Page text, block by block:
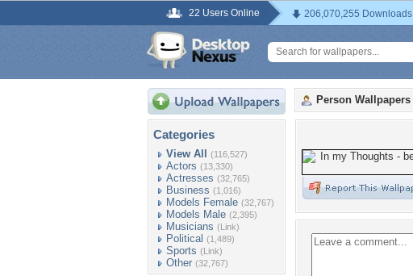
22 Users Online 206,070,255 Downloads
Categories
View All (116,527)
Actors (13,330)
Actresses (32,765)
Business (1,016)
Models Female (32,767)
Models Male (2,395)
Musicians (Link)
Political (1,489)
Sports (Link)
Other (32,767)
Person Wallpapers